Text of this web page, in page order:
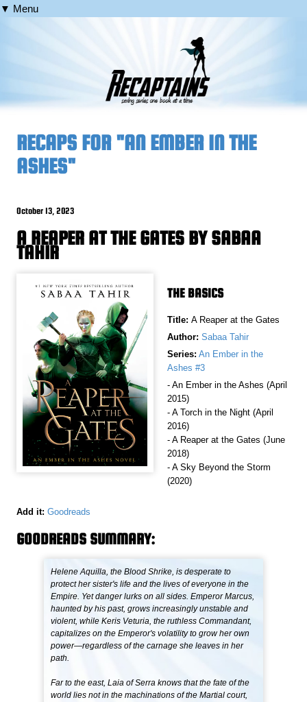
▼ Menu
RECAPS FOR "AN EMBER IN THE
ASHES"
October 13, 2023
A REAPER AT THE GATES BY SABAA
TAHIR
THE BASICS
Title: A Reaper at the Gates
Author: Sabaa Tahir
Series: An Ember in the
Ashes #3
- An Ember in the Ashes (April
2015)
- A Torch in the Night (April
2016)
- A Reaper at the Gates (June
2018)
- A Sky Beyond the Storm
(2020)
Add it: Goodreads
GOODREADS SUMMARY:
Helene Aquilla, the Blood Shrike, is desperate to
protect her sister's life and the lives of everyone in the
Empire. Yet danger lurks on all sides. Emperor Marcus,
haunted by his past, grows increasingly unstable and
violent, while Keris Veturia, the ruthless Commandant,
capitalizes on the Emperor's volatility to grow her own
power—regardless of the carnage she leaves in her
path.
Far to the east, Laia of Serra knows that the fate of the
world lies not in the machinations of the Martial court,